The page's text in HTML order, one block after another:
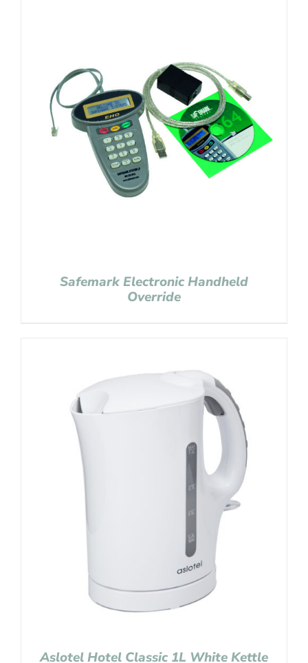
Safemark Electronic Handheld
Override
Aslotel Hotel Classic 1L White Kettle